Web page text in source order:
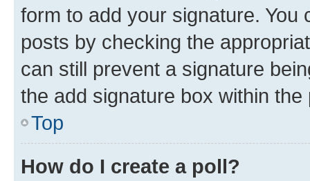
form to add your signature.
posts by checking the
can still prevent a signature
the add signature box within the
Top
How do I create a poll?